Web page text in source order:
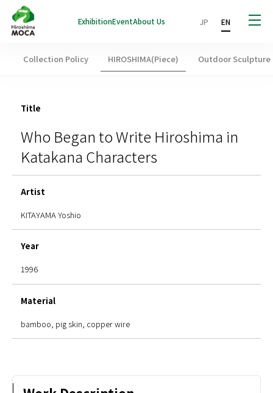
ExhibitionEventAbout Us JP EN
Collection Policy HIROSHIMA(Piece) Outdoor Sculpture
Title
Who Began to Write Hiroshima in
Katakana Characters
Artist
KITAYAMA Yoshio
Year
1996
Material
bamboo, pig skin, copper wire